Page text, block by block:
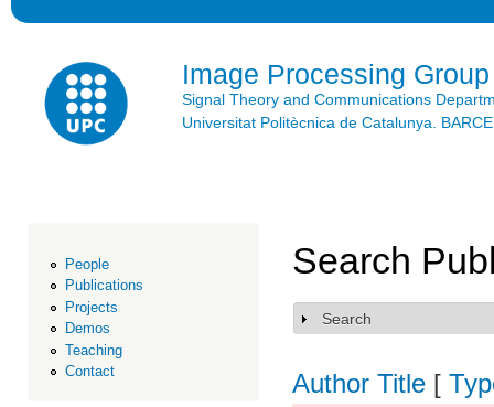
Image Processing Group
Signal Theory and Communications
Universitat Politècnica de Catalunya.
People
Publications
Projects
Demos
Teaching
Contact
Search
Show
Search
Author Title [